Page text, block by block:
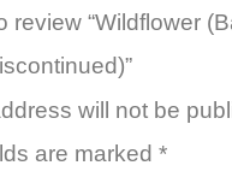
review “Wildflower
will not be
are marked *